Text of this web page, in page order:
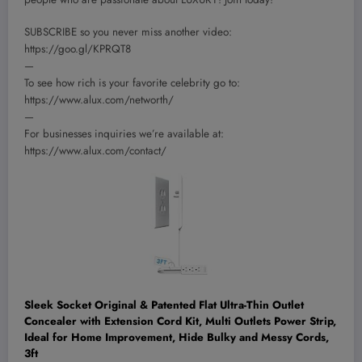
SUBSCRIBE so you never miss another video:
https://goo.gl/KPRQT8
—
To see how rich is your favorite celebrity go to:
https://www.alux.com/networth/
—
For businesses inquiries we’re available at:
https://www.alux.com/contact/
Sleek Socket Original & Patented Flat Ultra-Thin Outlet
Concealer with Extension Cord Kit, Multi Outlets Power Strip,
Ideal for Home Improvement, Hide Bulky and Messy Cords,
3ft